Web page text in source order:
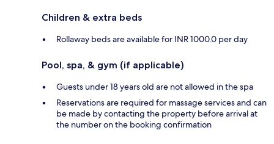
Children & extra beds
Rollaway beds are available for INR 1000.0 per day
Pool, spa, & gym (if applicable)
Guests under 18 years old are not allowed in the spa
Reservations are required for massage services and can
be made by contacting the property before arrival at
the number on the booking confirmation